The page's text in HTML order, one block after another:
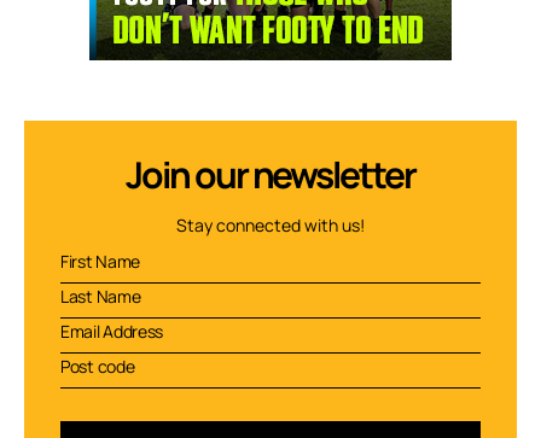
Join our newsletter
Stay connected with us!